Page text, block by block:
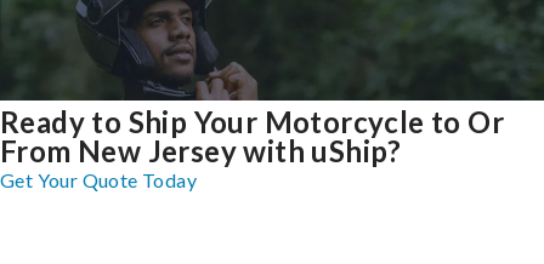
Ready to Ship Your Motorcycle to Or
From New Jersey with uShip?
Get Your Quote Today